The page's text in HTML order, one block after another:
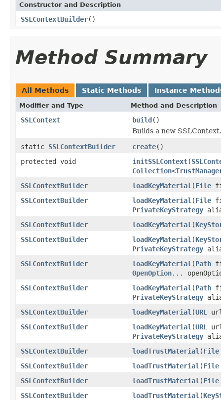
Constructor and Description
SSLContextBuilder()
Method Summary
All Methods Static Methods Instance
Modifier and Type Method and Description
SSLContext build()
Builds a new SSLContext.
static SSLContextBuilder create()
protected void
initSSLContext(
Collection<
SSLContextBuilder
loadKeyMaterial (File
SSLContextBuilder
loadKeyMaterial (File
PrivateKeyStrategy
SSLContextBuilder
loadKeyMaterial (
SSLContextBuilder
loadKeyMaterial (
PrivateKeyStrategy
SSLContextBuilder
loadKeyMaterial (Path
OpenOption...
SSLContextBuilder
loadKeyMaterial (Path
PrivateKeyStrategy
SSLContextBuilder
loadKeyMaterial (URL
SSLContextBuilder
loadKeyMaterial (URL
PrivateKeyStrategy
SSLContextBuilder
loadTrustMaterial (File
SSLContextBuilder
loadTrustMaterial (File
SSLContextBuilder
loadTrustMaterial (File
SSLContextBuilder
loadTrustMaterial (